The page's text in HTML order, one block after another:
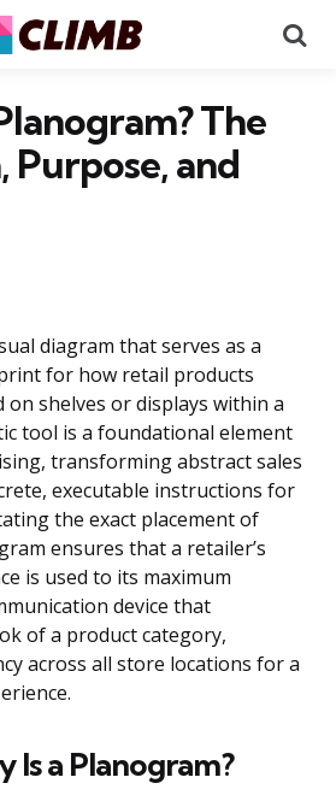
The
and
diagram that serves as a
for how retail products
shelves or displays within a
tool is a foundational element
transforming abstract sales
executable instructions for
the exact placement of
ensures that a retailer’s
is used to its maximum
device that
of a product category,
across all store locations for a
Is a Planogram?